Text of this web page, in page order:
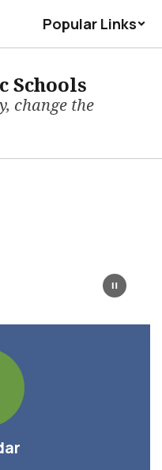
Popular Links
Schools
change the